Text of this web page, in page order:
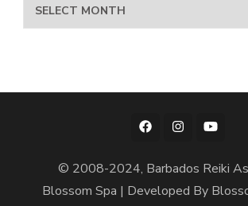
Archives
© 2008-2024, Barbados Reiki
Blossom Spa | Developed By